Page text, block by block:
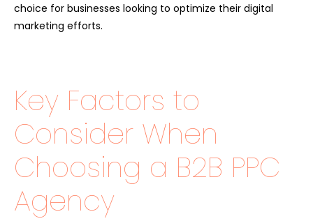
choice for businesses looking to optimize their digital
marketing efforts.
Key Factors to
Consider When
Choosing a B2B PPC
Agency